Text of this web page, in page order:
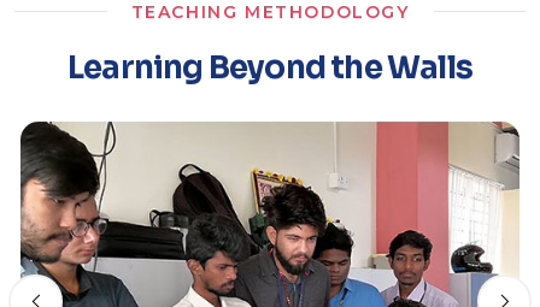
TEACHING METHODOLOGY
Learning Beyond the Walls